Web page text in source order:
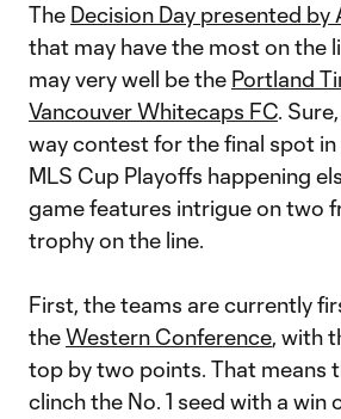
The Decision Day presented by
that may have the most on the
may very well be the Portland
Vancouver Whitecaps FC.
way contest for the final spot in
MLS Cup Playoffs happening
game features intrigue on two
trophy on the line.
First, the teams are currently
theWestern Conference, with
top by two points. That means
clinch the No. 1 seed with a win